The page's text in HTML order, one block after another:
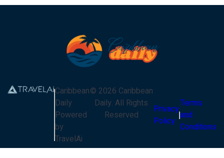
Caribbean
Daily
Powered
by
TravelAi
© 2026 Caribbean
Daily. All Rights
Reserved
Privacy
Policy
Terms
and
Conditions